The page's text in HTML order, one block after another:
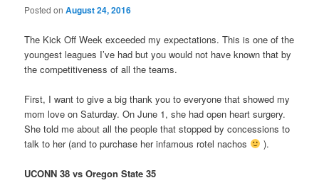
Posted onAugust 24, 2016
The Kick Off Week exceeded my expectations. This is one of the
youngest leagues I’ve had but you would not have known that by
the competitiveness of all the teams.
First, I want to give a big thank you to everyone that showed my
mom love on Saturday. On June 1, she had open heart surgery.
She told me about all the people that stopped by concessions to
talk to her (and to purchase her infamous rotel nachos
).
UCONN 38 vs Oregon State 35